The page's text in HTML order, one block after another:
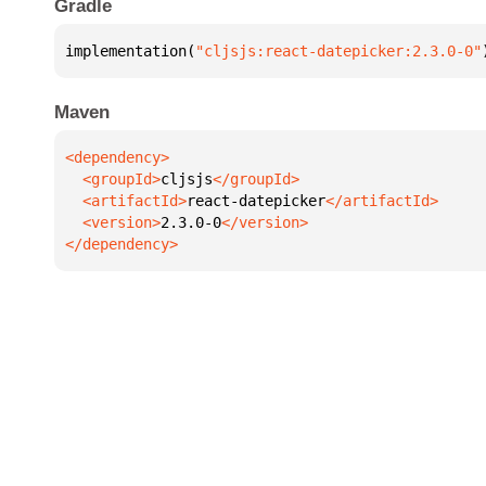
Gradle
implementation( "cljsjs:react-datepicker:2.3.0-0"
Maven
  <groupId>
cljsjs
  <artifactId>
react-datepicker
  <version>
2.3.0-0
</dependency>